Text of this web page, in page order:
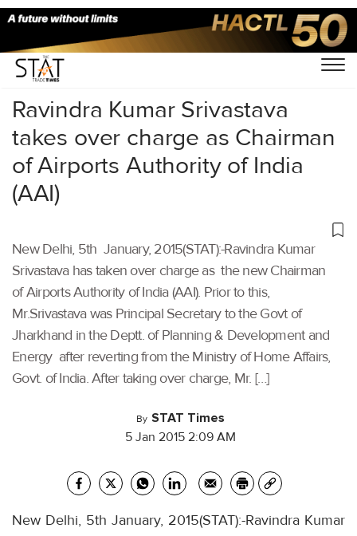
Home/Others/
Ravindra Kumar Srivastava
takes over charge as Chairman
of Airports Authority of India
(AAI)
New Delhi, 5th January, 2015(STAT):-Ravindra Kumar
Srivastava has taken over charge as the new Chairman
of Airports Authority of India (AAI). Prior to this,
Mr.Srivastava was Principal Secretary to the Govt of
Jharkhand in the Deptt. of Planning & Development and
Energy after reverting from the Ministry of Home Affairs,
Govt. of India. After taking over charge, Mr. […]
By STAT Times
5 Jan 2015 2:09 AM
New Delhi, 5th January, 2015(STAT):-Ravindra Kumar